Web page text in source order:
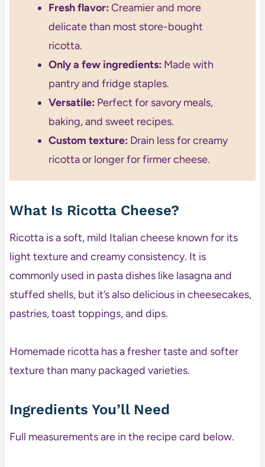
Fresh flavor: Creamier and more
delicate than most store-bought
ricotta.
Only a few ingredients: Made with
pantry and fridge staples.
Versatile: Perfect for savory meals,
baking, and sweet recipes.
Custom texture: Drain less for creamy
ricotta or longer for firmer cheese.
What Is Ricotta Cheese?
Ricotta is a soft, mild Italian cheese known for its
light texture and creamy consistency. It is
commonly used in pasta dishes like lasagna and
stuffed shells, but it’s also delicious in cheesecakes,
pastries, toast toppings, and dips.
Homemade ricotta has a fresher taste and softer
texture than many packaged varieties.
Ingredients You’ll Need
Full measurements are in the recipe card below.